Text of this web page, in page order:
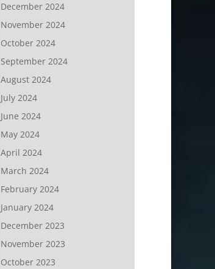
December 2024
November 2024
October 2024
September 2024
August 2024
July 2024
June 2024
May 2024
April 2024
March 2024
February 2024
January 2024
December 2023
November 2023
October 2023